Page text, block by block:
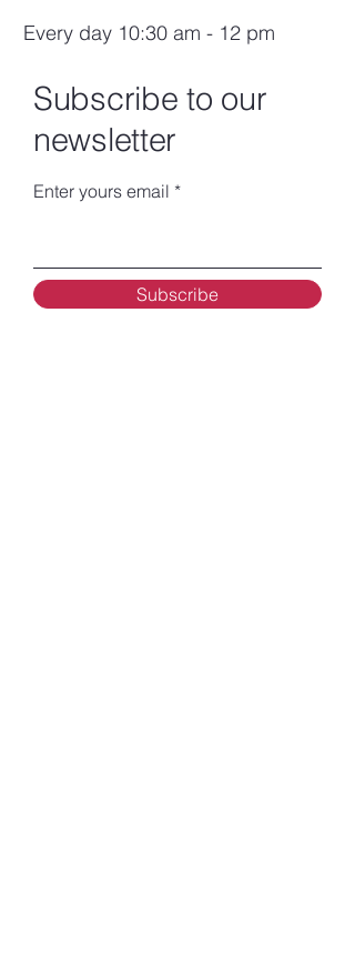
Every day 10:30 am - 12 pm
Subscribe to our
newsletter
Enter yours email
Subscribe